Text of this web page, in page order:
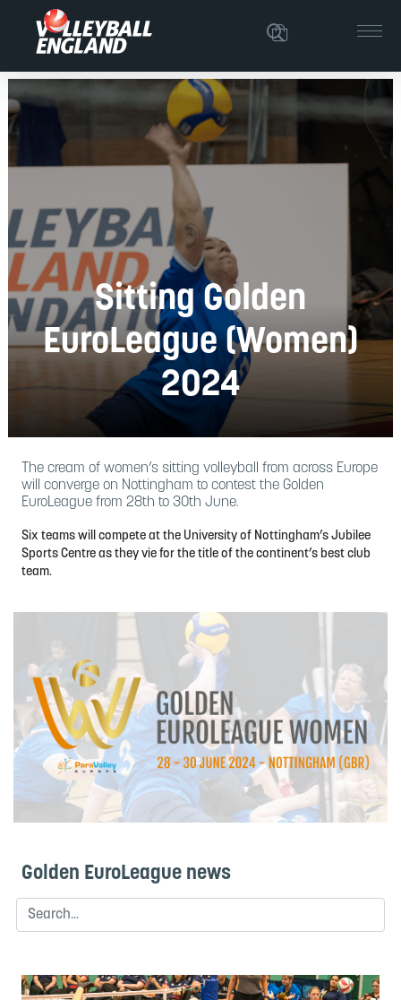
Sitting Golden
EuroLeague (Women)
2024
The cream of women’s sitting volleyball from across Europe
will converge on Nottingham to contest the Golden
EuroLeague from 28th to 30th June.
Six teams will compete at the University of Nottingham’s Jubilee
Sports Centre as they vie for the title of the continent’s best club
team.
Golden EuroLeague news